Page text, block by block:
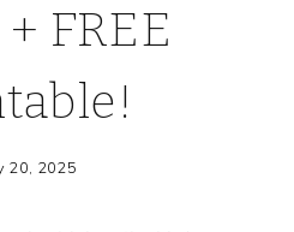
FREE
20, 2025